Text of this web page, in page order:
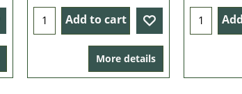
Add to cart
More details